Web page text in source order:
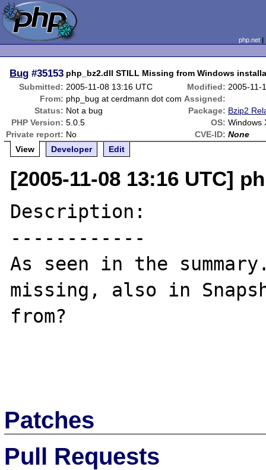
php.net
Bug #35153 php_bz2.dll STILL Missing from Windows
Submitted: 2005-11-08 13:16 UTC Modified: 2005-11-
From: php_bug at cerdmann dot com Assigned:
Status: Not a bug Package: Bzip2
PHP Version: 5.0.5 OS: Windows
Private report: No CVE-ID: None
View
Developer Edit
[2005-11-08 13:16 UTC]
Description:
------------
As seen in the
missing, also in
from?
Patches
Pull Requests